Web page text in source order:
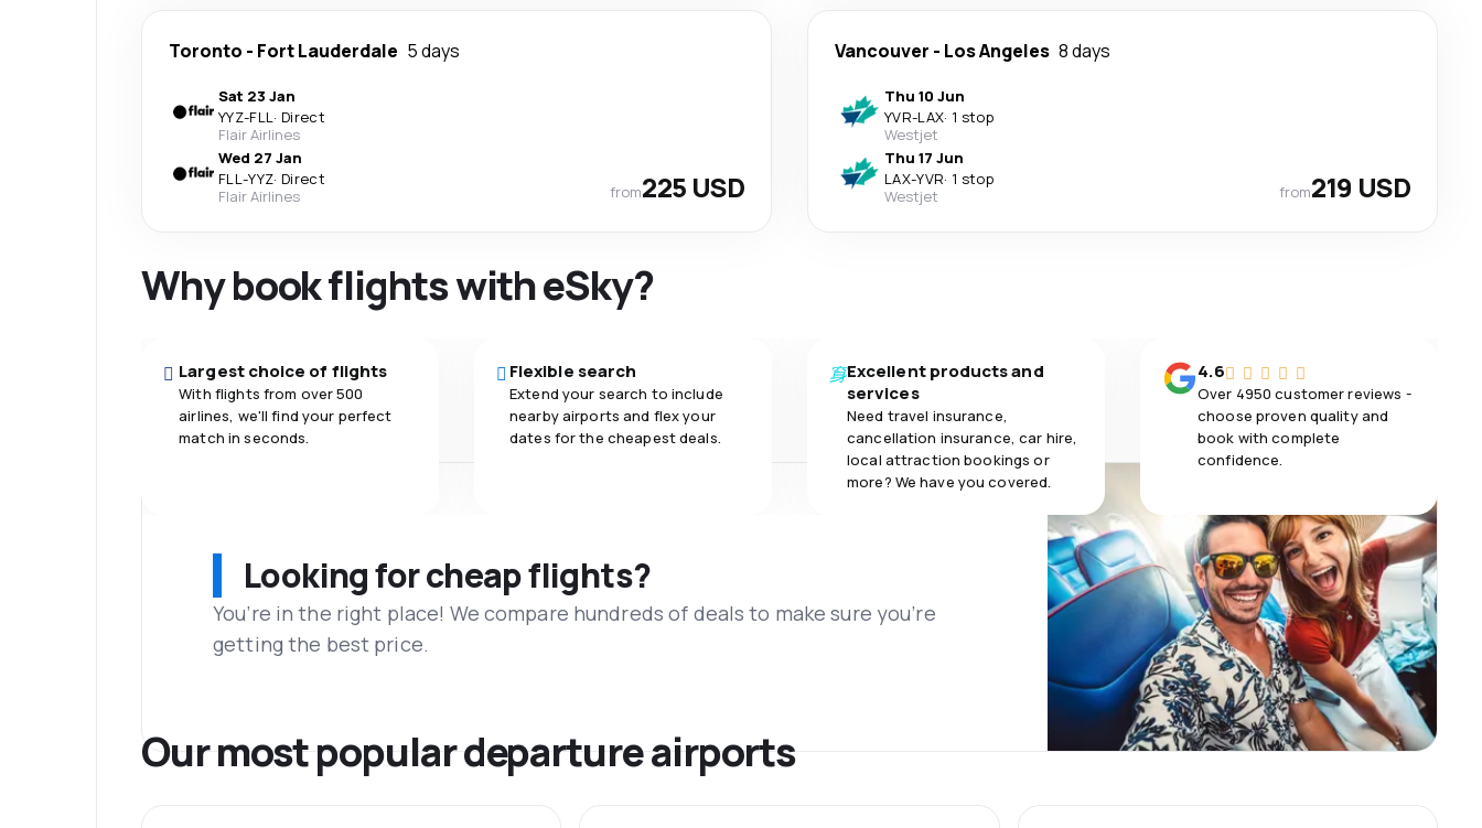
Toronto - Fort Lauderdale 5 days
Sat 23 Jan
YYZ-FLL· Direct
Flair Airlines
Wed 27 Jan
FLL-YYZ· Direct
Flair Airlines
from225 USD
Vancouver - Los Angeles 8 days
Thu 10 Jun
YVR-LAX· 1 stop
Westjet
Thu 17 Jun
LAX-YVR· 1 stop
Westjet
from219 USD
Why book flights with eSky?
Largest choice of flights
With flights from over 500
airlines, we'll find your perfect
match in seconds.
Flexible search
Extend your search to include
nearby airports and flex your
dates for the cheapest deals.
Excellent products and
services
Need travel insurance,
cancellation insurance, car hire,
local attraction bookings or
more? We have you covered.
4.6
Over 4950 customer reviews -
choose proven quality and
book with complete
confidence.
Looking for cheap flights?
You’re in the right place! We compare hundreds of deals to make sure you’re
getting the best price.
Our most popular departure airports